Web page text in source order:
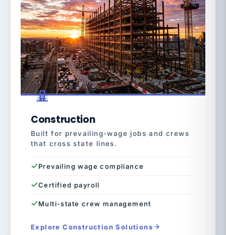
Construction
Built for prevailing-wage jobs and crews
that cross state lines.
Prevailing wage compliance
Certified payroll
Multi-state crew management
Explore Construction Solutions